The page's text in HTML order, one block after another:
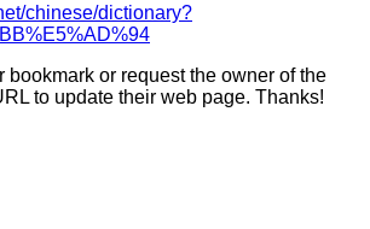
chinese/dictionary?
bookmark or request the owner of the
to update their web page. Thanks!